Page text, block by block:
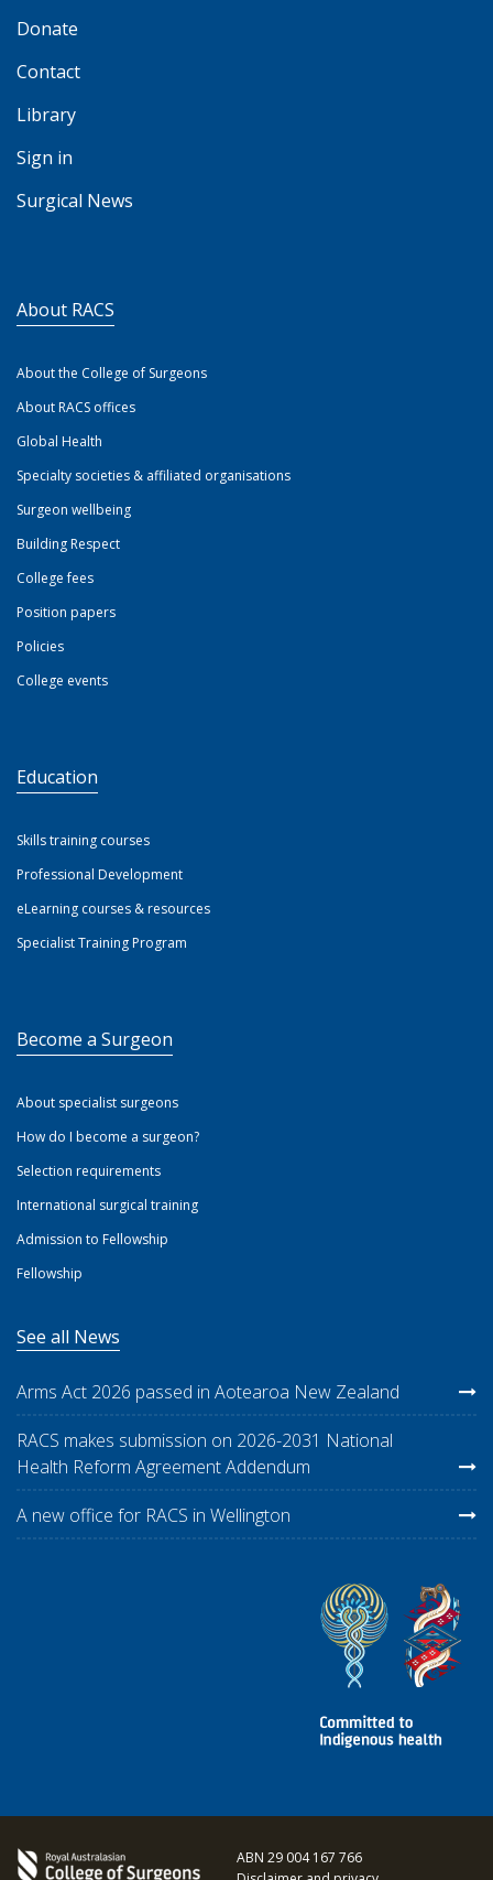
Donate
Contact
Library
Sign in
Surgical News
About RACS
About the College of Surgeons
About RACS offices
Global Health
Specialty societies & affiliated organisations
Surgeon wellbeing
Building Respect
College fees
Position papers
Policies
College events
Education
Skills training courses
Professional Development
eLearning courses & resources
Specialist Training Program
Become a Surgeon
About specialist surgeons
How do I become a surgeon?
Selection requirements
International surgical training
Admission to Fellowship
Fellowship
See all News
Arms Act 2026 passed in Aotearoa New Zealand
RACS makes submission on 2026-2031 National
Health Reform Agreement Addendum
A new office for RACS in Wellington
ABN 29 004 167 766